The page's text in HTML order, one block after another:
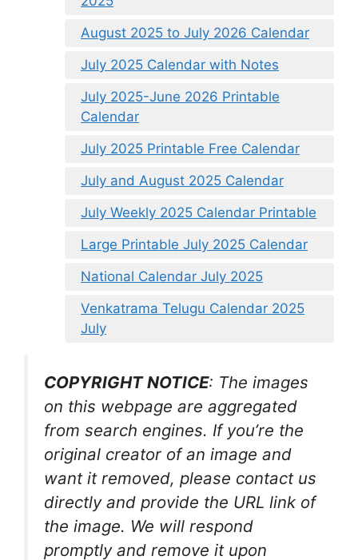
August 2025 to July 2026 Calendar
July 2025 Calendar with Notes
July 2025-June 2026 Printable
Calendar
July 2025 Printable Free Calendar
July and August 2025 Calendar
July Weekly 2025 Calendar Printable
Large Printable July 2025 Calendar
National Calendar July 2025
Venkatrama Telugu Calendar 2025
July
COPYRIGHT NOTICE: The images
on this webpage are aggregated
from search engines. If you’re the
original creator of an image and
want it removed, please contact us
directly and provide the URL link of
the image. We will respond
promptly and remove it upon